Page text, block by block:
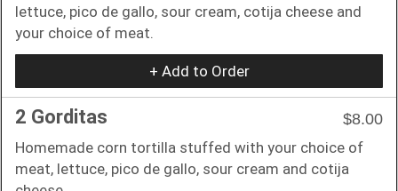
lettuce, pico de gallo, sour cream, cotija cheese and
your choice of meat.
+ Add to Order
2 Gorditas
$8.00
Homemade corn tortilla stuffed with your choice of
meat, lettuce, pico de gallo, sour cream and cotija